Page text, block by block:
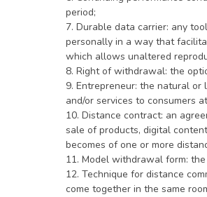
period;
7. Durable data carrier: any
personally in a way that
which allows unaltered
8. Right of withdrawal: the
9. Entrepreneur: the natural
and/or services to consumers
10. Distance contract: an
sale of products, digital
becomes of one or more
11. Model withdrawal form:
12. Technique for distance
come together in the same